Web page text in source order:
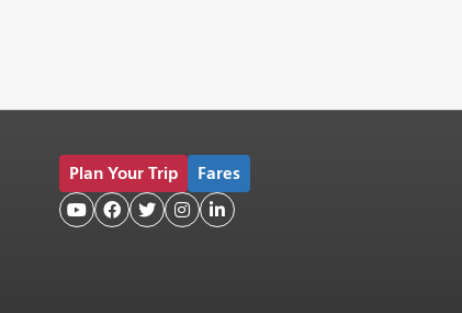
Plan Your Trip Fares
    